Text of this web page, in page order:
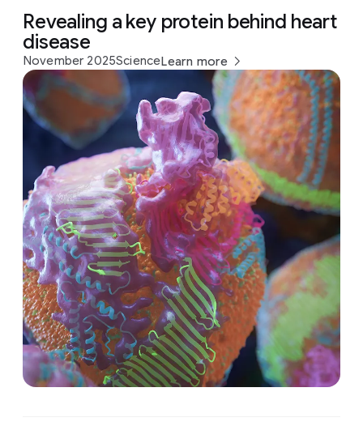
Revealing a key protein behind heart
disease
November 2025ScienceLearn more